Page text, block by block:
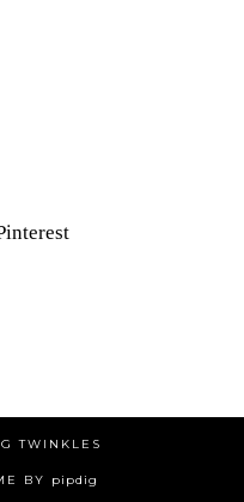
TWINKLES
BY pipdig